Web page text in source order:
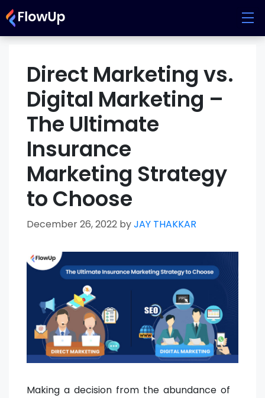
Skip
to
content
Direct Marketing vs.
Digital Marketing –
The Ultimate
Insurance
Marketing Strategy
to Choose
December 26, 2022 byJAY THAKKAR
Making a decision from the abundance of